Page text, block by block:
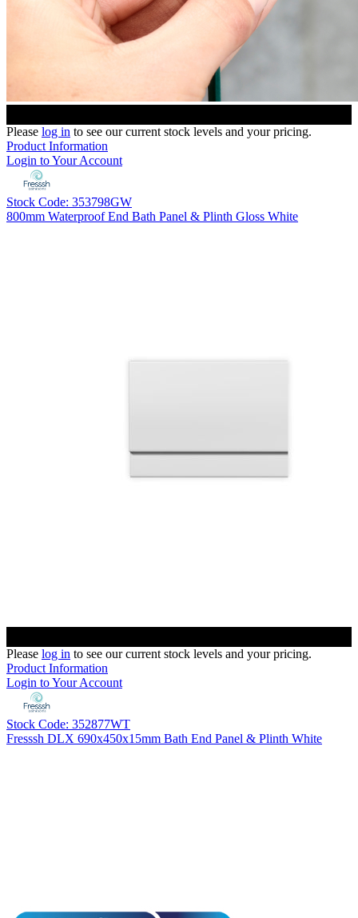
Please log in to see our current stock levels and your pricing.
Product Information
Login to Your Account
Stock Code: 353798GW
800mm Waterproof End Bath Panel & Plinth Gloss White
Please log in to see our current stock levels and your pricing.
Product Information
Login to Your Account
Stock Code: 352877WT
Fresssh DLX 690x450x15mm Bath End Panel & Plinth White